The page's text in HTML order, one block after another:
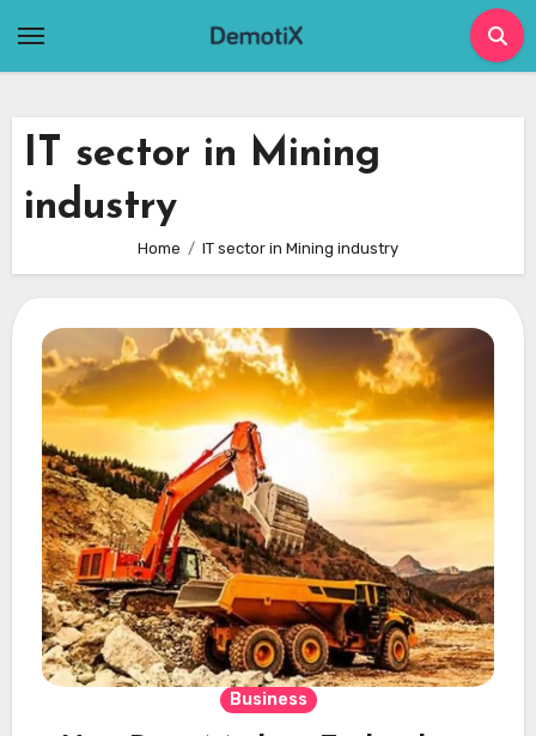
IT sector in Mining
industry
Home IT sector in Mining industry
Business